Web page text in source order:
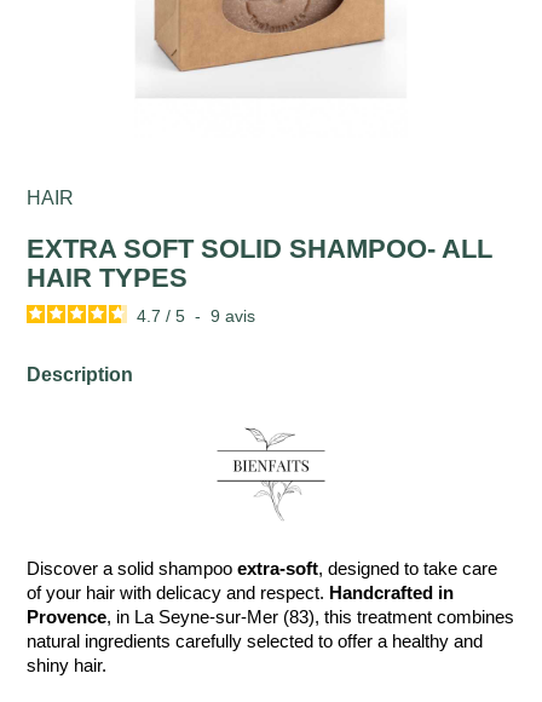
HAIR
EXTRA SOFT SOLID SHAMPOO- ALL
HAIR TYPES
4.7 / 5 - 9avis
Description
Discover a solid shampooextra-soft, designed to take care
of your hair with delicacy and respect. Handcrafted in
Provence, in La Seyne-sur-Mer (83), this treatment combines
natural ingredients carefully selected to offer a healthy and
shiny hair.